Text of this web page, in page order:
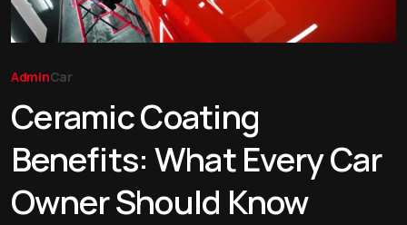
AdminCar
Ceramic Coating
Benefits: What Every Car
Owner Should Know